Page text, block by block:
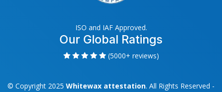
ISO and IAF Approved.
Our Global Ratings
(5000+ reviews)
© Copyright 2025 Whitewax attestation. All Rights Reserved -